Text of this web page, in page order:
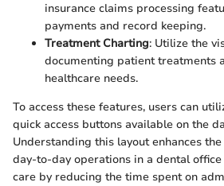
insurance claims processing
payments and record keeping.
Treatment Charting: Utilize the
documenting patient treatments
healthcare needs.
To access these features, users can
quick access buttons available on the
Understanding this layout enhances
day-to-day operations in a dental
care by reducing the time spent on